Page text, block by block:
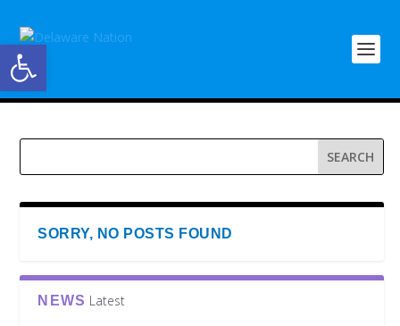
Open toolbar
SORRY, NO POSTS FOUND
NEWS Latest